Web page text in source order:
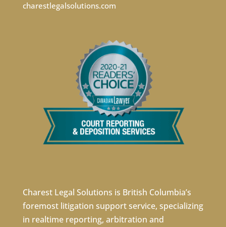
charestlegalsolutions.com
Charest Legal Solutions is British Columbia’s
foremost litigation support service, specializing
in realtime reporting, arbitration and